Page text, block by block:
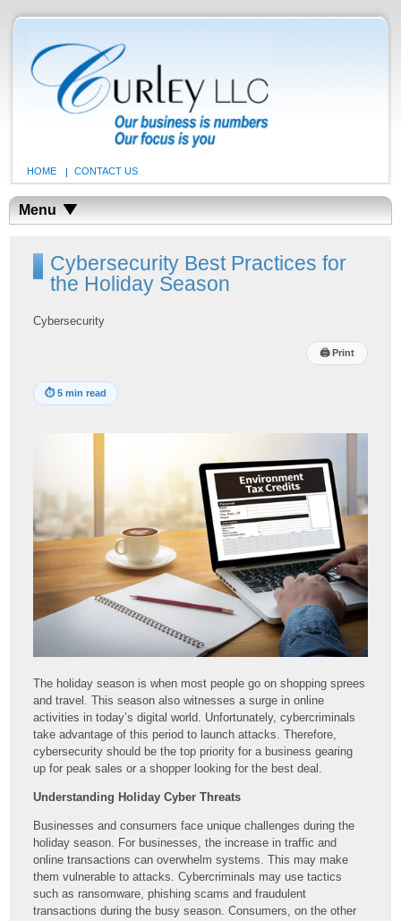
HOME CONTACT US
Menu
Cybersecurity Best Practices for
the Holiday Season
Cybersecurity
🖨Print
⏱5 min read
The holiday season is when most people go on shopping sprees
and travel. This season also witnesses a surge in online
activities in today’s digital world. Unfortunately, cybercriminals
take advantage of this period to launch attacks. Therefore,
cybersecurity should be the top priority for a business gearing
up for peak sales or a shopper looking for the best deal.
Understanding Holiday Cyber Threats
Businesses and consumers face unique challenges during the
holiday season. For businesses, the increase in traffic and
online transactions can overwhelm systems. This may make
them vulnerable to attacks. Cybercriminals may use tactics
such as ransomware, phishing scams and fraudulent
transactions during the busy season. Consumers, on the other